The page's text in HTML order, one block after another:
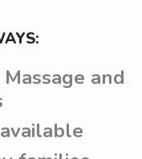
and